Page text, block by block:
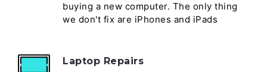
buying a new computer. The only thing
we don't fix are iPhones and iPads
Laptop Repairs